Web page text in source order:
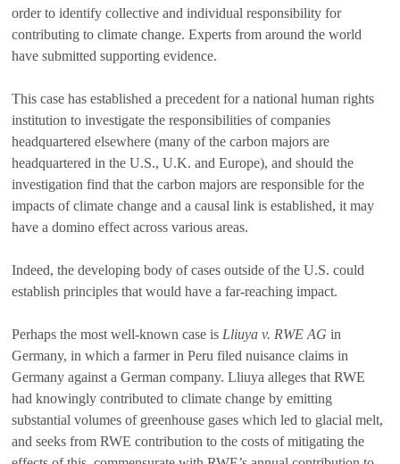
order to identify collective and individual responsibility for
contributing to climate change. Experts from around the world
have submitted supporting evidence.
This case has established a precedent for a national human rights
institution to investigate the responsibilities of companies
headquartered elsewhere (many of the carbon majors are
headquartered in the U.S., U.K. and Europe), and should the
investigation find that the carbon majors are responsible for the
impacts of climate change and a causal link is established, it may
have a domino effect across various areas.
Indeed, the developing body of cases outside of the U.S. could
establish principles that would have a far-reaching impact.
Perhaps the most well-known case is Lliuya v. RWE AG in
Germany, in which a farmer in Peru filed nuisance claims in
Germany against a German company. Lliuya alleges that RWE
had knowingly contributed to climate change by emitting
substantial volumes of greenhouse gases which led to glacial melt,
and seeks from RWE contribution to the costs of mitigating the